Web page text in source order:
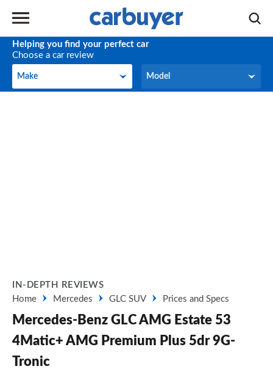
Helping you find your perfect car
Choose a car review
Make
Make Model
Model
IN-DEPTH REVIEWS
Home
Mercedes GLC SUV Prices and Specs
Mercedes-Benz GLC AMG Estate 53
4Matic+ AMG Premium Plus 5dr 9G-
Tronic